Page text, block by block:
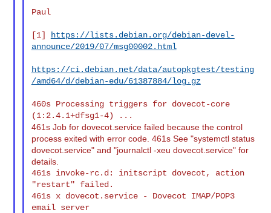
Paul
[1]
https://lists.debian.org/debian-devel-
announce/2019/07/msg00002.html
https://ci.debian.net/data/autopkgtest/testing
/amd64/d/debian-edu/61387884/log.gz
460s Processing triggers for dovecot-core
461s Job for dovecot.service failed because the control
process exited with error code. 461s See "systemctl status
dovecot.service" and "journalctl -xeu dovecot.service" for
details.
461s invoke-rc.d: initscript dovecot, action
"restart" failed.
461s x dovecot.service - Dovecot IMAP/POP3
email server